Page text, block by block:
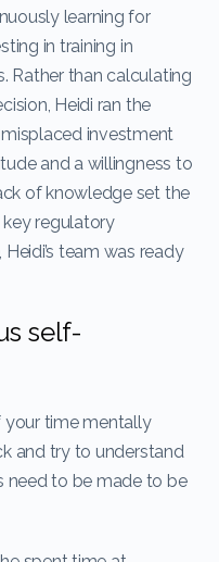
learning for
in training in
Rather than calculating
Heidi ran the
investment
and a willingness to
of knowledge set the
regulatory
team was ready
self-
your time mentally
and try to understand
need to be made to be